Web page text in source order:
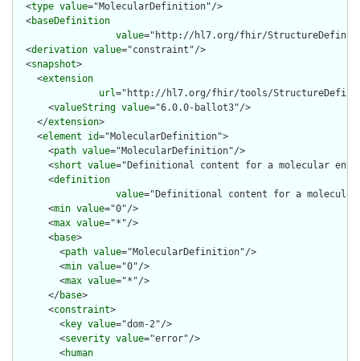
  <
type value="MolecularDefinition"/>
  <
baseDefinition
value="http://hl7.org/fhir/
  <
derivation value="constraint"/>
  <
snapshot>
    <
extension
url="http://hl7.org/fhir/tools/
      <
valueString value="6.0.0-ballot3"/>
    </
extension>
    <
element id="MolecularDefinition">
      <
path value="MolecularDefinition"/>
      <
short value="Definitional content for a molecular
      <
definition
value="Definitional content for a
      <
min value="0"/>
      <
max value="*"/>
      <
base>
        <
path value="MolecularDefinition"/>
        <
min value="0"/>
        <
max value="*"/>
      </
base>
      <
constraint>
        <
key value="dom-2"/>
        <
severity value="error"/>
        <
human